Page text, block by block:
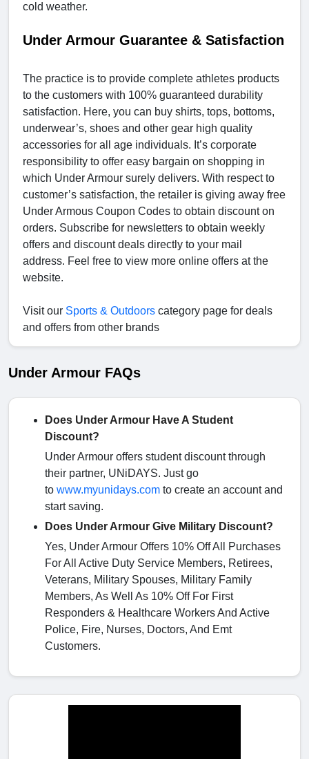
cold weather.
Under Armour Guarantee & Satisfaction
The practice is to provide complete athletes products
to the customers with 100% guaranteed durability
satisfaction. Here, you can buy shirts, tops, bottoms,
underwear’s, shoes and other gear high quality
accessories for all age individuals. It’s corporate
responsibility to offer easy bargain on shopping in
which Under Armour surely delivers. With respect to
customer’s satisfaction, the retailer is giving away free
Under Armous Coupon Codes to obtain discount on
orders. Subscribe for newsletters to obtain weekly
offers and discount deals directly to your mail
address. Feel free to view more online offers at the
website.
Visit our Sports & Outdoors category page for deals
and offers from other brands
Under Armour FAQs
Does Under Armour Have A Student
Discount?
Under Armour offers student discount through
their partner, UNiDAYS. Just go
to www.myunidays.com to create an account and
start saving.
Does Under Armour Give Military Discount?
Yes, Under Armour Offers 10% Off All Purchases
For All Active Duty Service Members, Retirees,
Veterans, Military Spouses, Military Family
Members, As Well As 10% Off For First
Responders & Healthcare Workers And Active
Police, Fire, Nurses, Doctors, And Emt
Customers.